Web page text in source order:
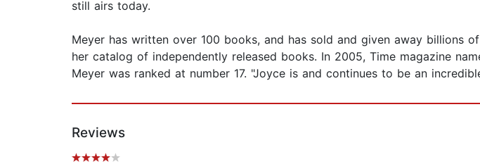
still airs today.
Meyer has written over 100 books, and has sold and given away billions
her catalog of independently released books. In 2005, Time magazine
Meyer was ranked at number 17. "Joyce is and continues to be an
Reviews